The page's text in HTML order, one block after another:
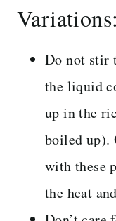
Variations:
Do not stir
the liquid
up in the
boiled up).
with these
the heat